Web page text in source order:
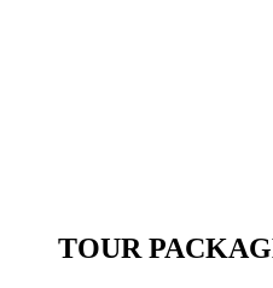
TOUR